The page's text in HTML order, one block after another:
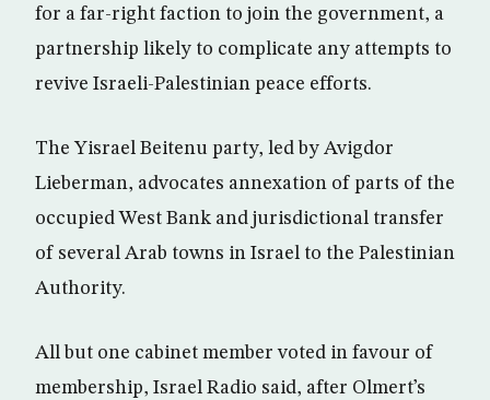
for a far-right faction to join the government, a
partnership likely to complicate any attempts to
revive Israeli-Palestinian peace efforts.
The Yisrael Beitenu party, led by Avigdor
Lieberman, advocates annexation of parts of the
occupied West Bank and jurisdictional transfer
of several Arab towns in Israel to the Palestinian
Authority.
All but one cabinet member voted in favour of
membership, Israel Radio said, after Olmert’s